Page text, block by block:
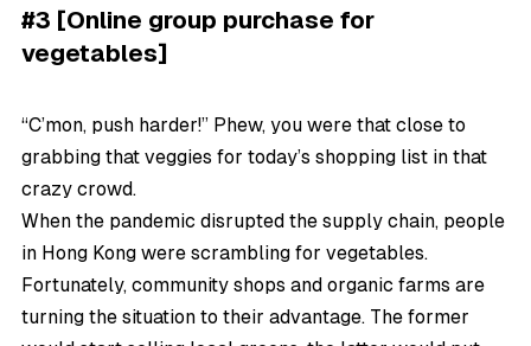
#3 [Online group purchase for
vegetables]
“C’mon, push harder!” Phew, you were that close to
grabbing that veggies for today’s shopping list in that
crazy crowd.
When the pandemic disrupted the supply chain, people
in Hong Kong were scrambling for vegetables.
Fortunately, community shops and organic farms are
turning the situation to their advantage. The former